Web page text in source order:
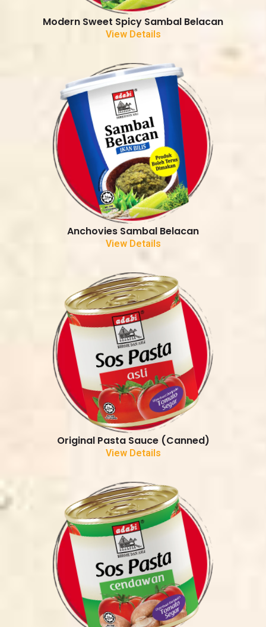
Modern Sweet Spicy Sambal Belacan
View Details
Anchovies Sambal Belacan
View Details
Original Pasta Sauce (Canned)
View Details